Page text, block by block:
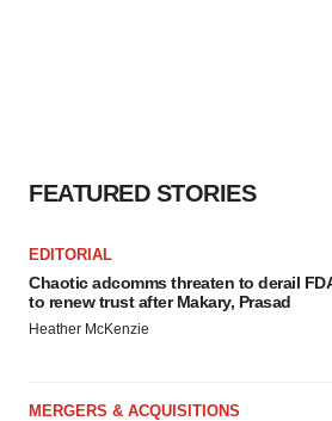
FEATURED STORIES
EDITORIAL
Chaotic adcomms threaten to derail
to renew trust after Makary, Prasad
Heather McKenzie
MERGERS & ACQUISITIONS